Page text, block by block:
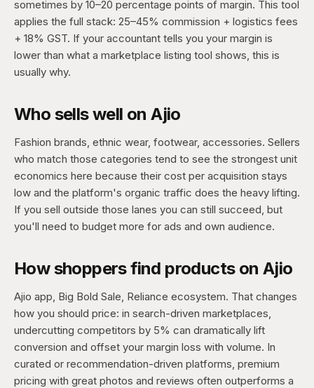
sometimes by 10–20 percentage points of margin. This tool
applies the full stack: 25–45% commission + logistics fees
+ 18% GST. If your accountant tells you your margin is
lower than what a marketplace listing tool shows, this is
usually why.
Who sells well on Ajio
Fashion brands, ethnic wear, footwear, accessories. Sellers
who match those categories tend to see the strongest unit
economics here because their cost per acquisition stays
low and the platform's organic traffic does the heavy lifting.
If you sell outside those lanes you can still succeed, but
you'll need to budget more for ads and own audience.
How shoppers find products on Ajio
Ajio app, Big Bold Sale, Reliance ecosystem. That changes
how you should price: in search-driven marketplaces,
undercutting competitors by 5% can dramatically lift
conversion and offset your margin loss with volume. In
curated or recommendation-driven platforms, premium
pricing with great photos and reviews often outperforms a